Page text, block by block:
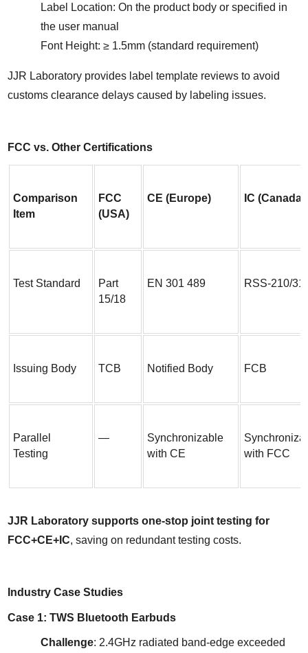
Label Location: On the product body or specified in
the user manual
Font Height: ≥ 1.5mm (standard requirement)
JJR Laboratory provides label template reviews to avoid
customs clearance delays caused by labeling issues.
FCC vs. Other Certifications
Comparison
Item
FCC
(USA)
CE (Europe) IC (Canada)
Test Standard
Part
15/18
EN 301 489 RSS-210/
Issuing Body TCB Notified Body FCB
Parallel
Testing
—
Synchronizable
with CE
with FCC
JJR Laboratory supports one-stop joint testing for
FCC+CE+IC, saving on redundant testing costs.
Industry Case Studies
Case 1: TWS Bluetooth Earbuds
Challenge: 2.4GHz radiated band-edge exceeded